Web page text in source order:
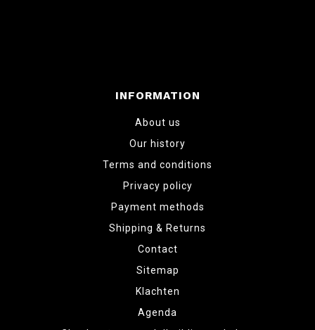
INFORMATION
About us
Our history
Terms and conditions
Privacy policy
Payment methods
Shipping & Returns
Contact
Sitemap
Klachten
Agenda